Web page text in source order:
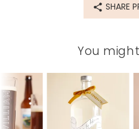
Made
SHARE
You